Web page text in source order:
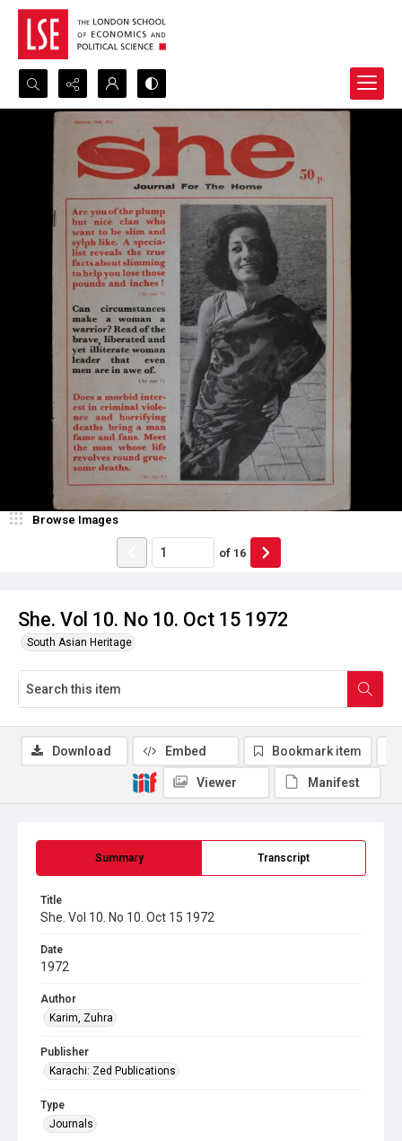
Search...
Advanced search
She. Vol 10. No 10. Oct 15 1972
South Asian Heritage
Browse Images
of 16
Summary Transcript
Title
She. Vol 10. No 10. Oct 15 1972
Date
1972
Author
Karim, Zuhra
Publisher
Karachi: Zed Publications
Type
Journals
Download Embed Bookmark item
Viewer Manifest